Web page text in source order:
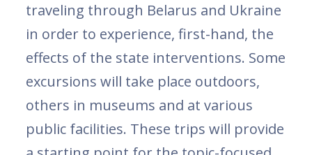
traveling through Belarus and Ukraine
in order to experience, first-hand, the
effects of the state interventions. Some
excursions will take place outdoors,
others in museums and at various
public facilities. These trips will provide